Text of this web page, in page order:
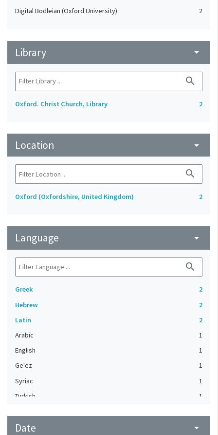
Digital Bodleian (Oxford University) 2
Library arrow_drop_down
search
Oxford. Christ Church, Library 2
Location arrow_drop_down
search
Oxford (Oxfordshire, United Kingdom) 2
Language arrow_drop_down
search
Greek
2
Hebrew
2
Latin
2
Arabic
1
English
1
Ge'ez
1
Syriac
1
Turkish
1
Date arrow_drop_down